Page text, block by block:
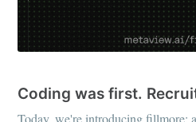
Coding was first.
Today, we're introducing fillmore: